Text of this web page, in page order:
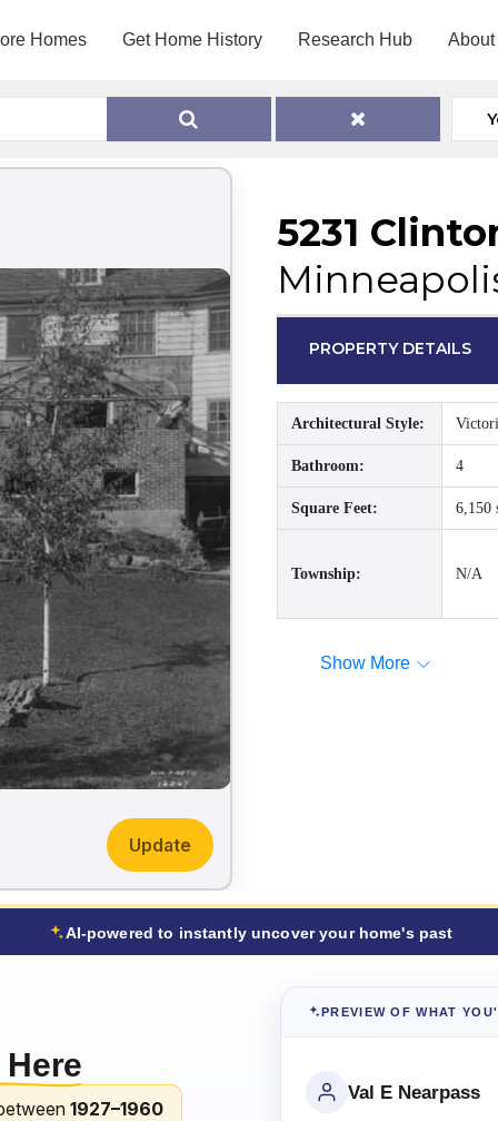
Homes Get Home History Research Hub About
Update
5231
PROPERTY DETAILS
Architectural Style:
Bathroom: 4
Square Feet: 6,150
Township: N/A
Show More
AI-powered to instantly uncover your home's past
1927–1960
PREVIEW OF WHAT
Val E Nearpass